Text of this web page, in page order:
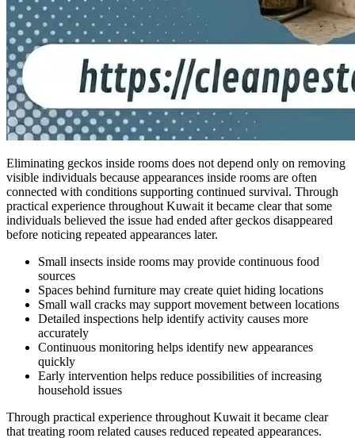
Eliminating geckos inside rooms does not depend only on removing
visible individuals because appearances inside rooms are often
connected with conditions supporting continued survival. Through
practical experience throughout Kuwait it became clear that some
individuals believed the issue had ended after geckos disappeared
before noticing repeated appearances later.
Small insects inside rooms may provide continuous food
sources
Spaces behind furniture may create quiet hiding locations
Small wall cracks may support movement between locations
Detailed inspections help identify activity causes more
accurately
Continuous monitoring helps identify new appearances
quickly
Early intervention helps reduce possibilities of increasing
household issues
Through practical experience throughout Kuwait it became clear
that treating room related causes reduced repeated appearances.